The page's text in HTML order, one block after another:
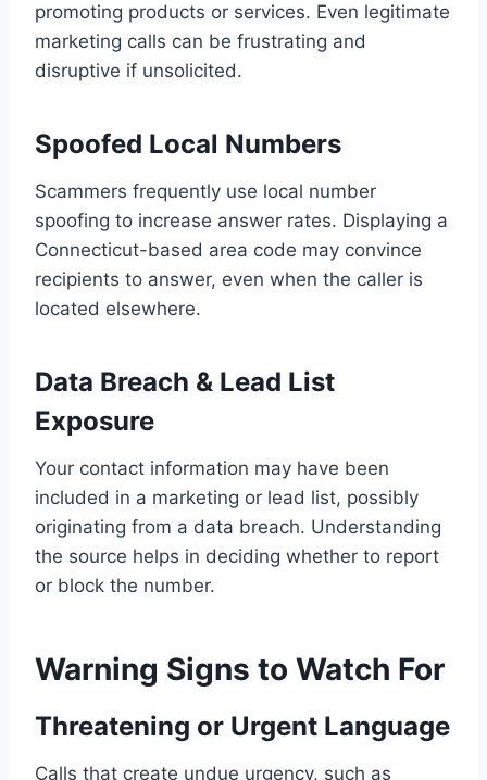
promoting products or services. Even legitimate
marketing calls can be frustrating and
disruptive if unsolicited.
Spoofed Local Numbers
Scammers frequently use local number
spoofing to increase answer rates. Displaying a
Connecticut-based area code may convince
recipients to answer, even when the caller is
located elsewhere.
Data Breach & Lead List
Exposure
Your contact information may have been
included in a marketing or lead list, possibly
originating from a data breach. Understanding
the source helps in deciding whether to report
or block the number.
Warning Signs to Watch For
Threatening or Urgent Language
Calls that create undue urgency, such as